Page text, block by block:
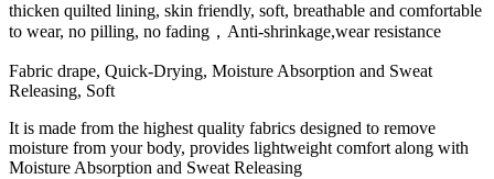
thicken quilted lining, skin friendly, soft, breathable and comfortable
to wear, no pilling, no fading，Anti-shrinkage,wear resistance
Fabric drape, Quick-Drying, Moisture Absorption and Sweat
Releasing, Soft
It is made from the highest quality fabrics designed to remove
moisture from your body, provides lightweight comfort along with
Moisture Absorption and Sweat Releasing